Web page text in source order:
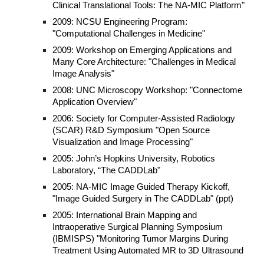
Clinical Translational Tools: The NA-MIC Platform"
2009: NCSU Engineering Program:
"Computational Challenges in Medicine"
2009: Workshop on Emerging Applications and
Many Core Architecture: "Challenges in Medical
Image Analysis"
2008: UNC Microscopy Workshop: "Connectome
Application Overview"
2006: Society for Computer-Assisted Radiology
(SCAR) R&D Symposium "Open Source
Visualization and Image Processing"
2005: John’s Hopkins University, Robotics
Laboratory, “The CADDLab"
2005: NA-MIC Image Guided Therapy Kickoff,
"Image Guided Surgery in The CADDLab" (ppt)
2005: International Brain Mapping and
Intraoperative Surgical Planning Symposium
(IBMISPS) "Monitoring Tumor Margins During
Treatment Using Automated MR to 3D Ultrasound